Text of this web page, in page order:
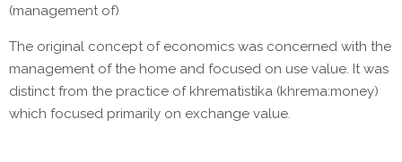
(management of)
The original concept of economics was concerned with the
management of the home and focused on use value. It was
distinct from the practice of khrematistika (khrema:money)
which focused primarily on exchange value.